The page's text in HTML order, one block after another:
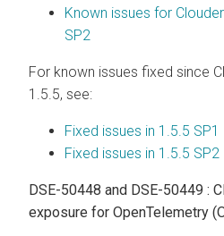
Known issues for
SP2
For known issues fixed since
1.5.5, see:
Fixed issues in 1.5.5 SP1
Fixed issues in 1.5.5 SP2
DSE-50448 and DSE-50449 :
exposure for OpenTelemetry